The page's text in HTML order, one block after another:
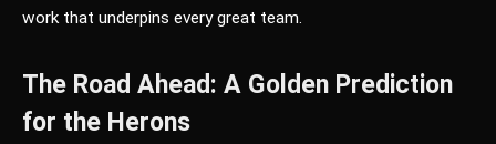
work that underpins every great team.
The Road Ahead: A Golden Prediction
for the Herons